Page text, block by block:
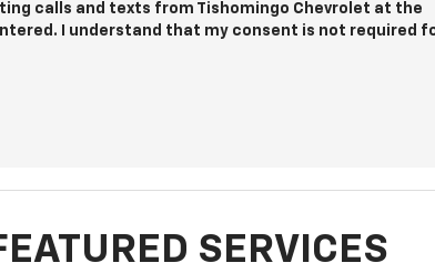
calls and texts from Tishomingo Chevrolet at the
I understand that my consent is not required
SERVICES